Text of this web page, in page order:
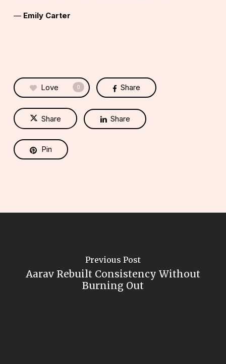
— Emily Carter
Love 0 Share
Share Share
Pin
Previous Post
Aarav Rebuilt Consistency Without
Burning Out